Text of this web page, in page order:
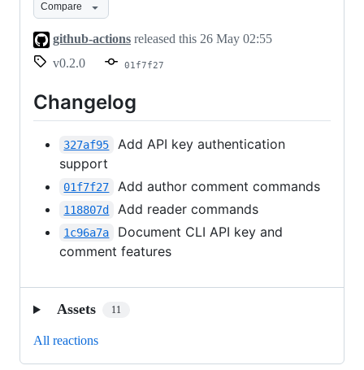
Compare
github-actions released this 26 May 02:55
v0.2.0
01f7f27
Changelog
327af95
Add API key authentication
support
01f7f27 Add author comment commands
118807d Add reader commands
1c96a7a
Document CLI API key and
comment features
Assets 11
All reactions